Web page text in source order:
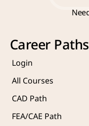
Career Paths
Login
All Courses
CAD Path
FEA/CAE Path